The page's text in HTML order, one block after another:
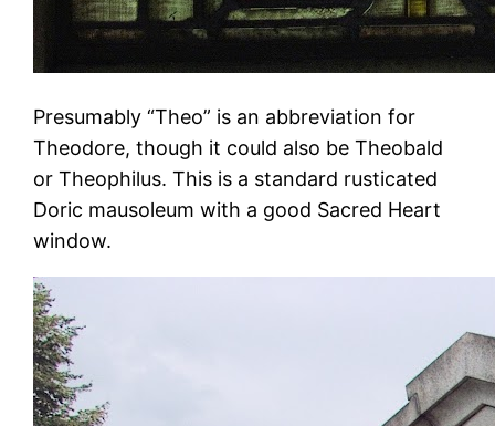
Presumably “Theo” is an abbreviation for
Theodore, though it could also be Theobald
or Theophilus. This is a standard rusticated
Doric mausoleum with a good Sacred Heart
window.